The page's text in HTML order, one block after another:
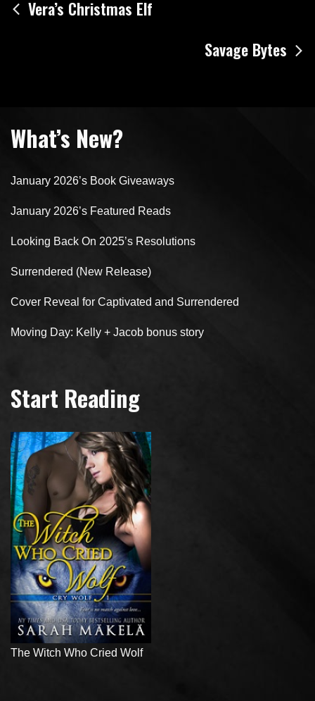
Vera’s Christmas Elf
Savage Bytes
What’s New?
January 2026’s Book Giveaways
January 2026’s Featured Reads
Looking Back On 2025’s Resolutions
Surrendered (New Release)
Cover Reveal for Captivated and Surrendered
Moving Day: Kelly + Jacob bonus story
Start Reading
The Witch Who Cried Wolf